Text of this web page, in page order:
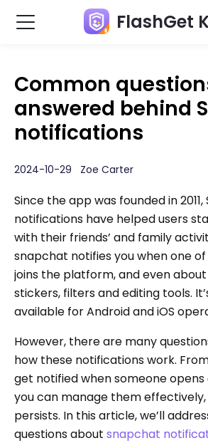
FlashGet
Common
answered behind
notifications
2024-10-29 Zoe Carter
Since the app was founded in
notifications have helped users
with their friends’ and family
snapchat notifies you when one
joins the platform, and even
stickers, filters and editing tools.
available for Android and iOS
However, there are many
how these notifications work.
get notified when someone
you can manage them
persists. In this article, we’ll
questions about snapchat